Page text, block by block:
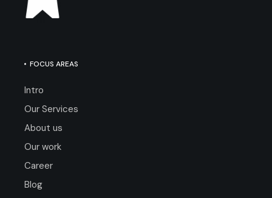
FOCUS AREAS
Intro
Our Services
About us
Our work
Career
Blog